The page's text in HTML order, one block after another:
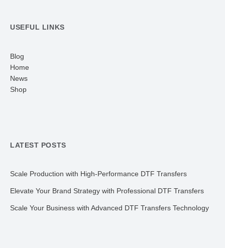
USEFUL LINKS
Blog
Home
News
Shop
LATEST POSTS
Scale Production with High-Performance DTF Transfers
Elevate Your Brand Strategy with Professional DTF Transfers
Scale Your Business with Advanced DTF Transfers Technology